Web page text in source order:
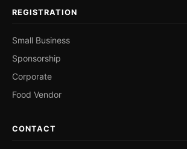
REGISTRATION
Small Business
Sponsorship
Corporate
Food Vendor
CONTACT